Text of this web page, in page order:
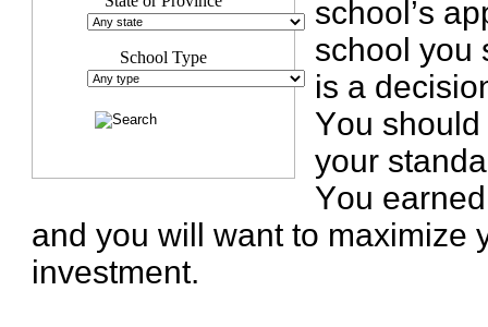
School Type
school’s
school you
is a
You
your
You
and you will want to maximize
investment.